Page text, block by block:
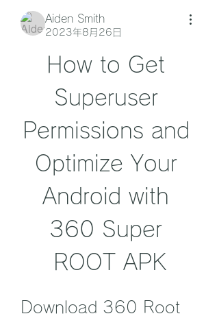
Aiden Smith
2023年8月26日
How to Get
Superuser
Permissions and
Optimize Your
Android with
360 Super
ROOT APK
Download 360 Root